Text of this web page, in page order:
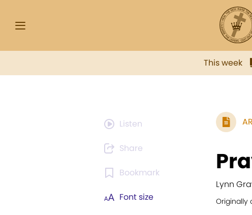
This week
Listen
Share
Bookmark
Font size
Lynn
Originally